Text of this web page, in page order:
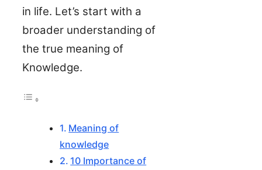
in life. Let’s start with a
broader understanding of
the true meaning of
Knowledge.
Meaning of
knowledge
10 Importance of